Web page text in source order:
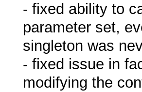
- fixed ability to
parameter set,
singleton was
- fixed issue in
modifying the